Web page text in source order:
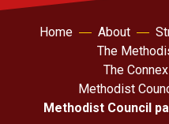
Faith
Home About
The
The
Methodist
Methodist Council